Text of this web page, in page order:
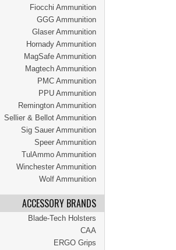
Fiocchi Ammunition
GGG Ammunition
Glaser Ammunition
Hornady Ammunition
MagSafe Ammunition
Magtech Ammunition
PMC Ammunition
PPU Ammunition
Remington Ammunition
Sellier & Bellot Ammunition
Sig Sauer Ammunition
Speer Ammunition
TulAmmo Ammunition
Winchester Ammunition
Wolf Ammunition
ACCESSORY BRANDS
Blade-Tech Holsters
CAA
ERGO Grips